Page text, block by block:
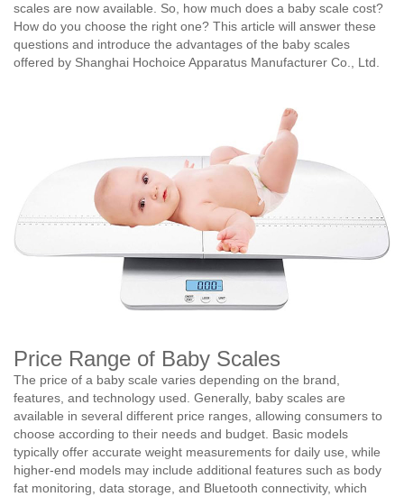
scales are now available. So, how much does a baby scale cost?
How do you choose the right one? This article will answer these
questions and introduce the advantages of the baby scales
offered by Shanghai Hochoice Apparatus Manufacturer Co., Ltd.
Price Range of Baby Scales
The price of a baby scale varies depending on the brand,
features, and technology used. Generally, baby scales are
available in several different price ranges, allowing consumers to
choose according to their needs and budget. Basic models
typically offer accurate weight measurements for daily use, while
higher-end models may include additional features such as body
fat monitoring, data storage, and Bluetooth connectivity, which